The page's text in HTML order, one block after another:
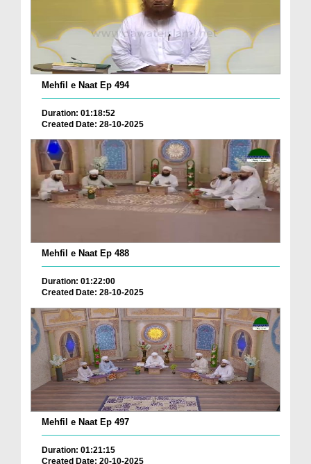
Mehfil e Naat Ep 494
Duration: 01:18:52
Created Date: 28-10-2025
Mehfil e Naat Ep 488
Duration: 01:22:00
Created Date: 28-10-2025
Mehfil e Naat Ep 497
Duration: 01:21:15
Created Date: 20-10-2025